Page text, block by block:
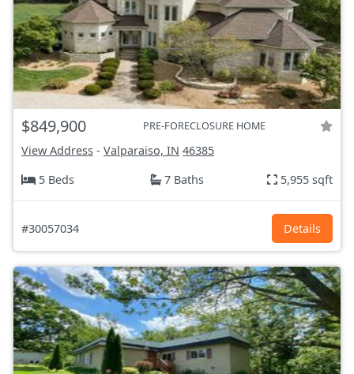
$849,900 PRE-FORECLOSURE HOME
View Address - Valparaiso, IN 46385
5 Beds
7 Baths 5,955 sqft
#30057034 Details